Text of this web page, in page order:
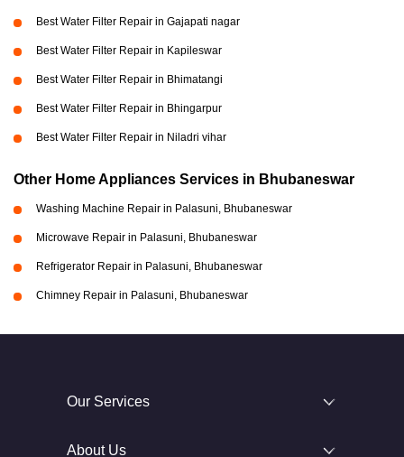
Best Water Filter Repair in Gajapati nagar
Best Water Filter Repair in Kapileswar
Best Water Filter Repair in Bhimatangi
Best Water Filter Repair in Bhingarpur
Best Water Filter Repair in Niladri vihar
Other Home Appliances Services in Bhubaneswar
Washing Machine Repair in Palasuni, Bhubaneswar
Microwave Repair in Palasuni, Bhubaneswar
Refrigerator Repair in Palasuni, Bhubaneswar
Chimney Repair in Palasuni, Bhubaneswar
Our Services
About Us